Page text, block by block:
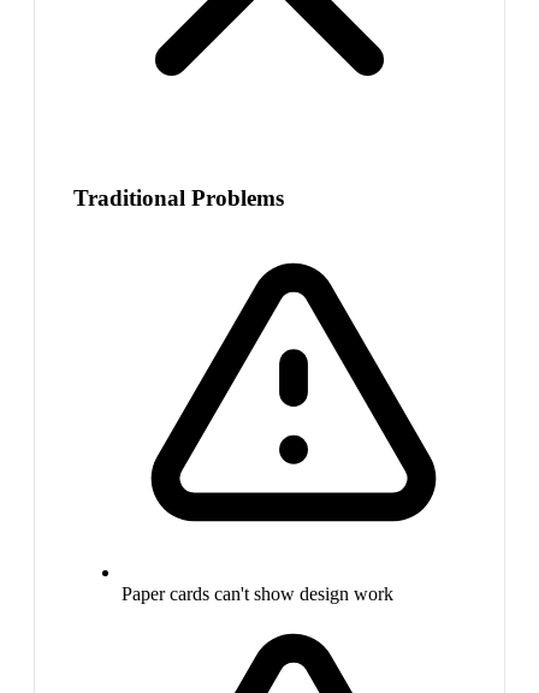
Traditional Problems
Paper cards can't show design work